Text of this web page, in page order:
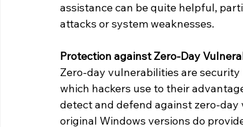
assistance can be quite helpful,
attacks or system weaknesses.
Protection against Zero-Day
Zero-day vulnerabilities are
which hackers use to their
detect and defend against zero-
original Windows versions do